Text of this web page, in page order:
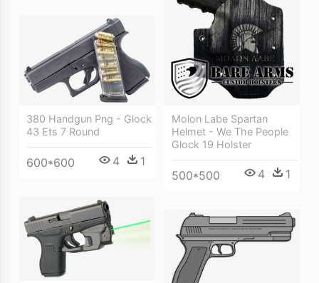
Molon Labe Spartan
Helmet - We The People
Glock 19 Holster
500*500 4 1
380 Handgun Png - Glock
43 Ets 7 Round
600*600 4 1